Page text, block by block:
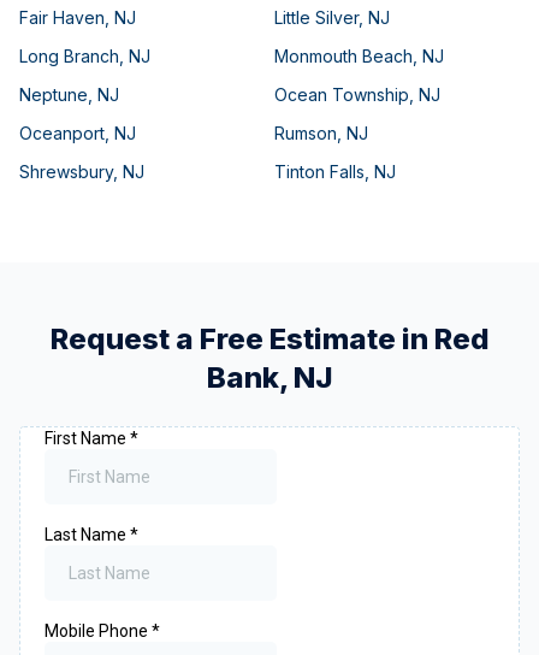
Fair Haven NJ Little Silver, NJ
Long Branch NJ Monmouth Beach NJ
Neptune NJ Ocean Township NJ
Oceanport NJ Rumson NJ
Shrewsbury, NJ Tinton Falls NJ
Request a Free Estimate in Red
Bank, NJ